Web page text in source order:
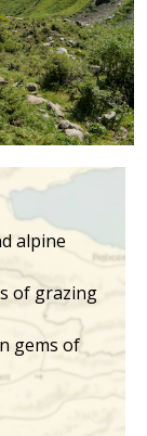
alpine
of grazing
gems of